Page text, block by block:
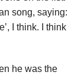
song, saying:
I think. I think
he was the